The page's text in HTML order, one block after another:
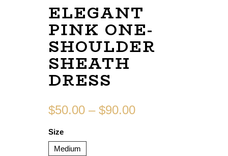
ELEGANT
PINK ONE-
SHOULDER
SHEATH
DRESS
$50.00 – $90.00
Size
Medium